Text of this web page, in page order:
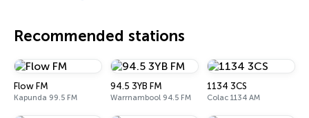
Recommended stations
Flow FM
Kapunda 99.5 FM
94.5 3YB FM
Warrnambool 94.5 FM
1134 3CS
Colac 1134 AM